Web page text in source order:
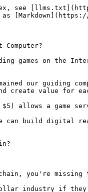
see
[Markdown](https://
games on the
our guiding
create value for
$5) allows a game
can build digital
you're missing
industry if they